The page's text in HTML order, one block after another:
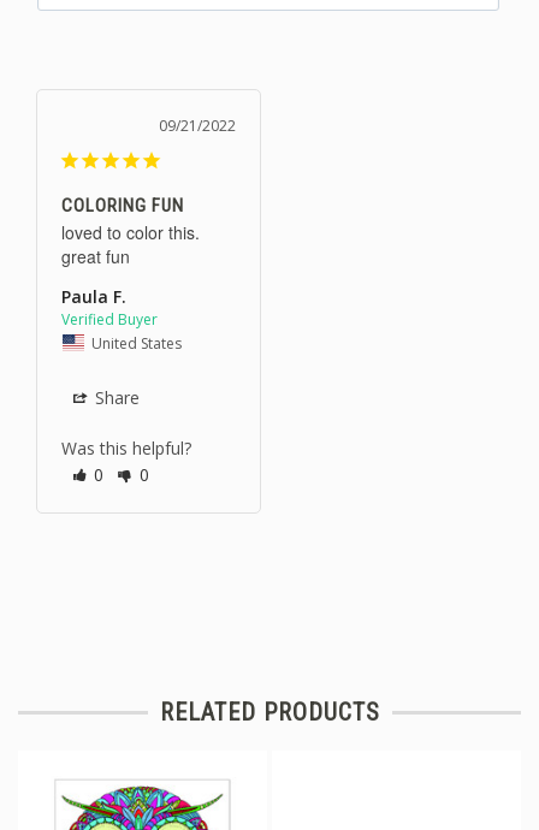
09/21/2022
COLORING FUN
loved to color this.
great fun
Paula F.
United States
Share
Was this helpful?
0
0
RELATED PRODUCTS